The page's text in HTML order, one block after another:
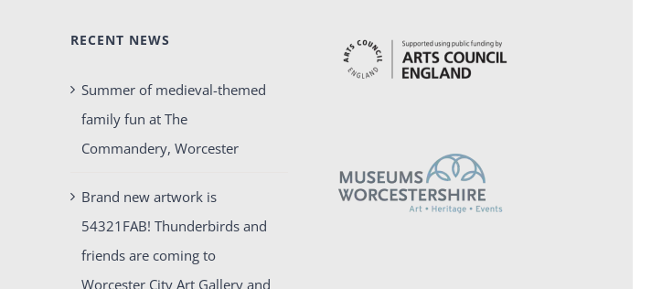
RECENT NEWS
Summer of medieval-themed
family fun at The
Commandery, Worcester
Brand new artwork is
54321FAB! Thunderbirds and
friends are coming to
Worcester City Art Gallery and